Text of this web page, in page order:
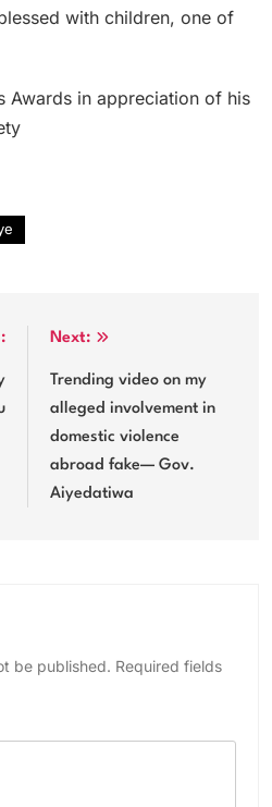
with children, one of
Awards in appreciation of his
Next:
Trending video on my
alleged involvement in
domestic violence
abroad fake— Gov.
Aiyedatiwa
be published. Required fields